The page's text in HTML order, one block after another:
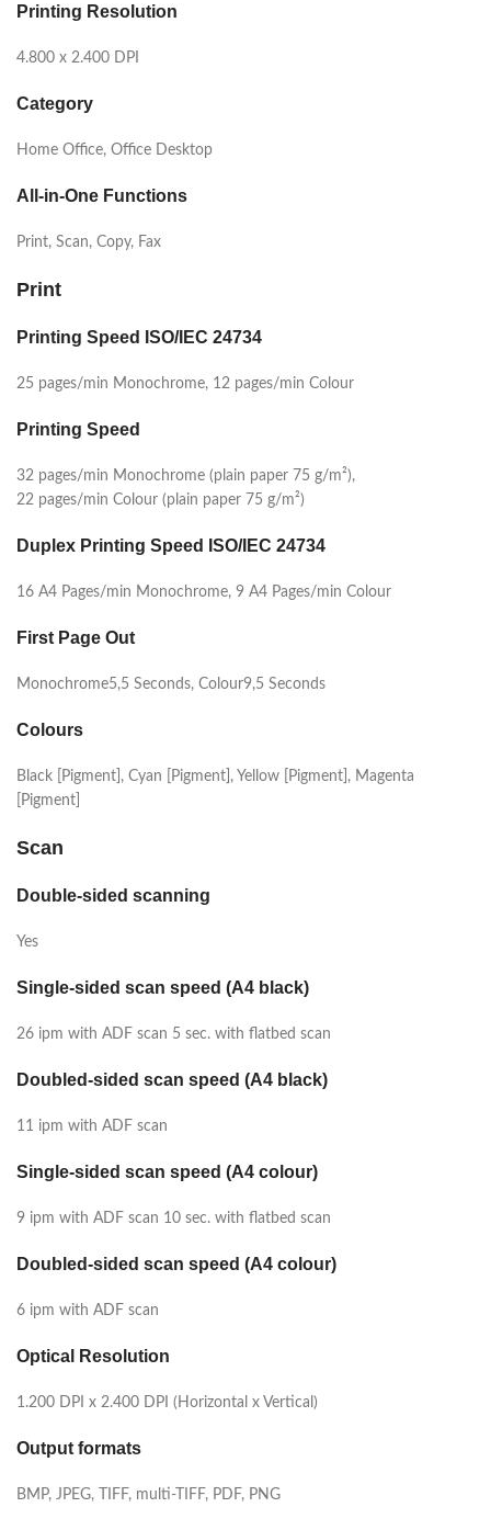
Printing Resolution
4.800 x 2.400 DPI
Category
Home Office, Office Desktop
All-in-One Functions
Print, Scan, Copy, Fax
Print
Printing Speed ISO/IEC 24734
25 pages/min Monochrome, 12 pages/min Colour
Printing Speed
32 pages/min Monochrome (plain paper 75 g/m²),
22 pages/min Colour (plain paper 75 g/m²)
Duplex Printing Speed ISO/IEC 24734
16 A4 Pages/min Monochrome, 9 A4 Pages/min Colour
First Page Out
Monochrome5,5 Seconds, Colour9,5 Seconds
Colours
Black [Pigment], Cyan [Pigment], Yellow [Pigment], Magenta
[Pigment]
Scan
Double-sided scanning
Yes
Single-sided scan speed (A4 black)
26 ipm with ADF scan 5 sec. with flatbed scan
Doubled-sided scan speed (A4 black)
11 ipm with ADF scan
Single-sided scan speed (A4 colour)
9 ipm with ADF scan 10 sec. with flatbed scan
Doubled-sided scan speed (A4 colour)
6 ipm with ADF scan
Optical Resolution
1.200 DPI x 2.400 DPI (Horizontal x Vertical)
Output formats
BMP, JPEG, TIFF, multi-TIFF, PDF, PNG